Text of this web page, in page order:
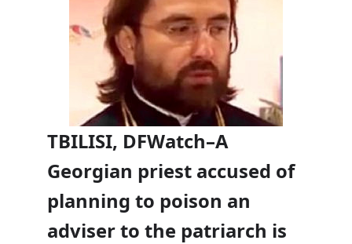
TBILISI, DFWatch–A
Georgian priest accused of
planning to poison an
adviser to the patriarch is